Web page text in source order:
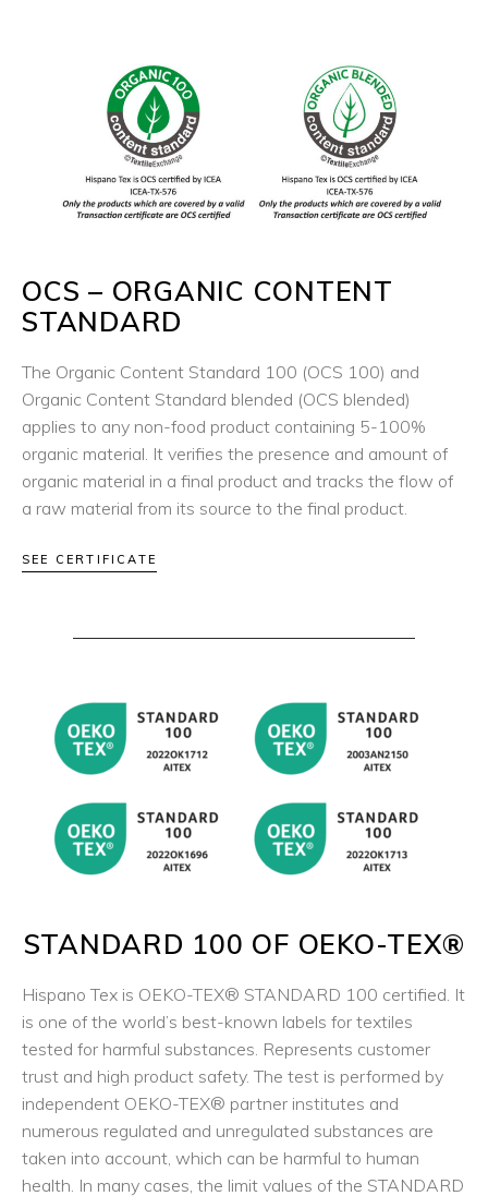
OCS – ORGANIC CONTENT
STANDARD
The Organic Content Standard 100 (OCS 100) and
Organic Content Standard blended (OCS blended)
applies to any non-food product containing 5-100%
organic material. It verifies the presence and amount of
organic material in a final product and tracks the flow of
a raw material from its source to the final product.
SEE CERTIFICATE
STANDARD 100 OF OEKO-TEX®
Hispano Tex is OEKO-TEX® STANDARD 100 certified. It
is one of the world’s best-known labels for textiles
tested for harmful substances. Represents customer
trust and high product safety. The test is performed by
independent OEKO-TEX® partner institutes and
numerous regulated and unregulated substances are
taken into account, which can be harmful to human
health. In many cases, the limit values of the STANDARD